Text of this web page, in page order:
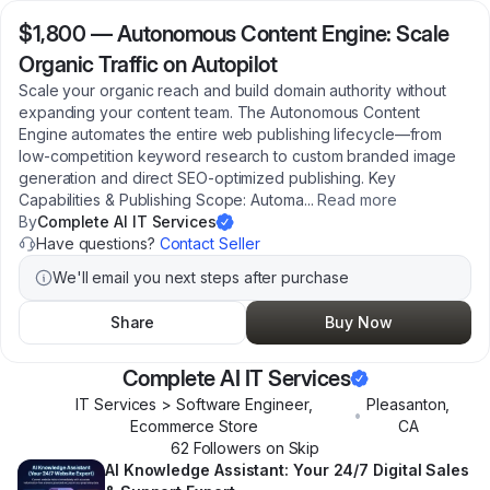
$1,800 —Autonomous Content Engine: Scale
Organic Traffic on Autopilot
Scale your organic reach and build domain authority without
expanding your content team. The Autonomous Content
Engine automates the entire web publishing lifecycle—from
low-competition keyword research to custom branded image
generation and direct SEO-optimized publishing. Key
Capabilities & Publishing Scope: Automa... Read more
ByComplete AI IT Services
Have questions? Contact Seller
We'll email you next steps after purchase
Share Buy Now
Complete AI IT Services
IT Services > Software Engineer,
Ecommerce Store
•
Pleasanton
CA
62 Followers on Skip
AI Knowledge Assistant: Your 24/7 Digital Sales